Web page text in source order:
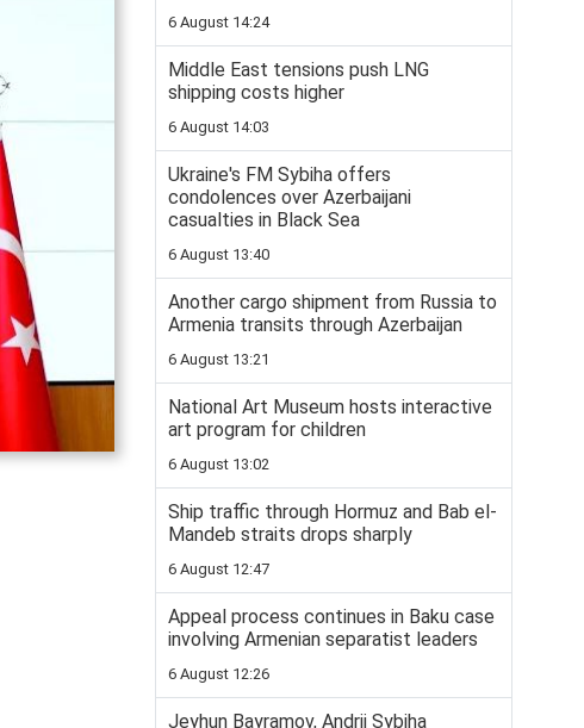
6 August 14:24
Middle East tensions push LNG
shipping costs higher
6 August 14:03
Ukraine's FM Sybiha offers
condolences over Azerbaijani
casualties in Black Sea
6 August 13:40
Another cargo shipment from Russia to
Armenia transits through Azerbaijan
6 August 13:21
National Art Museum hosts interactive
art program for children
6 August 13:02
Ship traffic through Hormuz and Bab el-
Mandeb straits drops sharply
6 August 12:47
Appeal process continues in Baku case
involving Armenian separatist leaders
6 August 12:26
Jeyhun Bayramov, Andrii Sybiha